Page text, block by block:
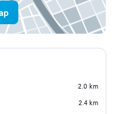
2.0 km
2.4 km